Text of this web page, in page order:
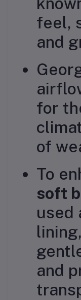
feel,
and
for
of
To
soft
used
and